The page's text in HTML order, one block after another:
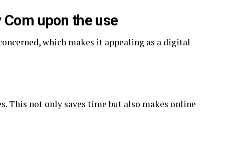
upon the use
which makes it appealing as a digital
This not only saves time but also makes online